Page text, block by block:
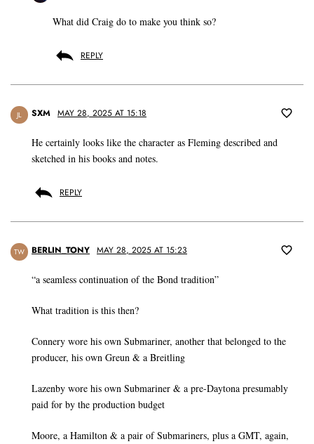
What did Craig do to make you think so?
REPLY
JL SXM MAY 28, 2025 AT 15:18
He certainly looks like the character as Fleming described and
sketched in his books and notes.
REPLY
TW BERLIN_TONY MAY 28, 2025 AT 15:23
“a seamless continuation of the Bond tradition”
What tradition is this then?
Connery wore his own Submariner, another that belonged to the
producer, his own Greun & a Breitling
Lazenby wore his own Submariner & a pre-Daytona presumably
paid for by the production budget
Moore, a Hamilton & a pair of Submariners, plus a GMT, again,